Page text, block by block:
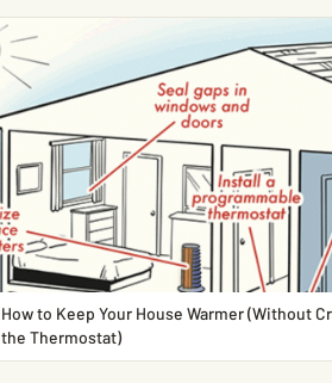
How to Keep Your House Warmer (Without
the Thermostat)